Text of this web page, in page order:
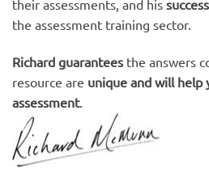
their assessments, and his
the assessment training sector.
Richard guarantees the answers
resource are unique and will help
assessment.